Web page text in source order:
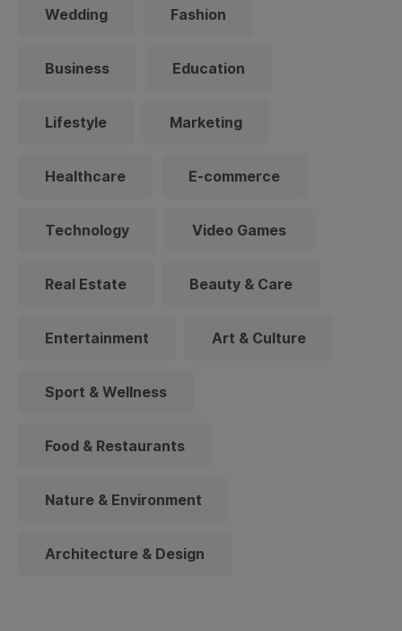
Wedding Fashion
Business Education
Lifestyle Marketing
Healthcare E-commerce
Technology Video Games
Real Estate Beauty & Care
Entertainment Art & Culture
Sport & Wellness
Food & Restaurants
Nature & Environment
Architecture & Design